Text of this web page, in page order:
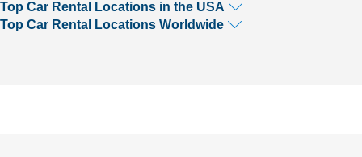
Top Car Rental Locations in the USA
Top Car Rental Locations Worldwide